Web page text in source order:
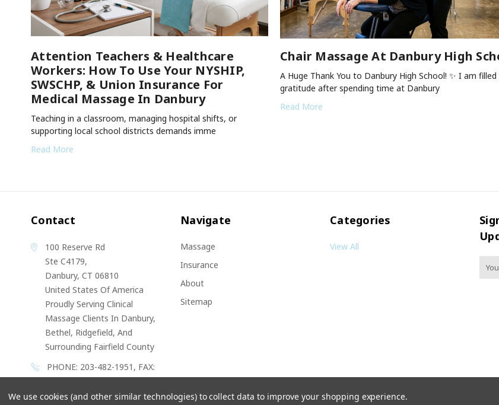
Attention Teachers & Healthcare
Workers: How To Use Your NYSHIP,
SWSCHP, & Union Insurance For
Medical Massage In Danbury
Teaching in a classroom, managing hospital shifts, or
supporting local school districts demands imme
Read More
Chair Massage At Danbury High
A Huge Thank You to Danbury High School! ✨ I am
gratitude after spending time at Danbury
Read More
Contact
100 Reserve Rd
Ste C4179,
Danbury, CT 06810
United States Of America
Proudly Serving Clinical
Massage Clients In Danbury,
Bethel, Ridgefield, And
Surrounding Fairfield County
PHONE: 203-482-1951, FAX:
203 538 6842
Navigate
Massage
Insurance
About
Sitemap
Categories
View All
We use cookies (and other similar technologies) to collect data to improve your shopping experience.